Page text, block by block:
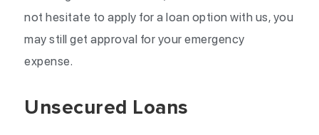
not hesitate to apply for a loan option with us, you
may still get approval for your emergency
expense.
Unsecured Loans